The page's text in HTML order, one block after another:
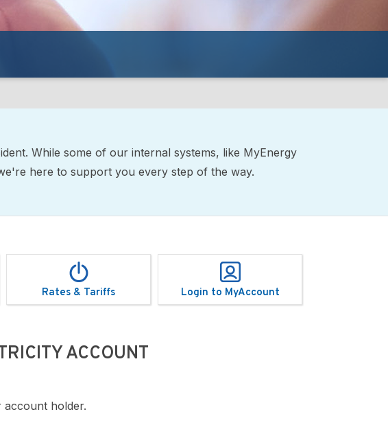
While some of our internal systems, like MyEnergy
here to support you every step of the way.
Rates & Tariffs Login to MyAccount
ACCOUNT
account holder.